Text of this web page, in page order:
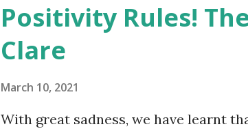
poor track record finding reliable
engage someone who would do a
including drippping taps in the
was...
Positivity Rules!
Clare
March 10, 2021
With great sadness, we have learnt